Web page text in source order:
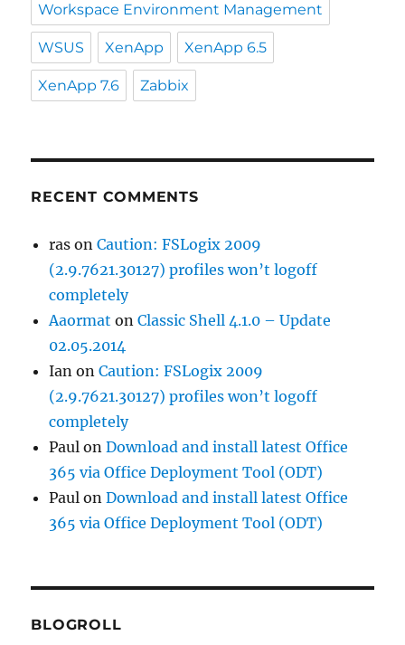
Workspace Environment Management
WSUS XenApp XenApp 6.5
XenApp 7.6 Zabbix
RECENT COMMENTS
ras onCaution: FSLogix 2009
(2.9.7621.30127) profiles won’t logoff
completely
Aaormat onClassic Shell 4.1.0 – Update
02.05.2014
Ian onCaution: FSLogix 2009
(2.9.7621.30127) profiles won’t logoff
completely
Paul onDownload and install latest Office
365 via Office Deployment Tool (ODT)
Paul onDownload and install latest Office
365 via Office Deployment Tool (ODT)
BLOGROLL